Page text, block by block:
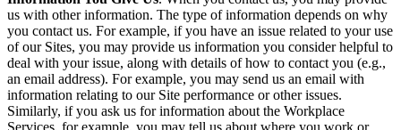
us with other information. The type of information depends on why
you contact us. For example, if you have an issue related to your use
of our Sites, you may provide us information you consider helpful to
deal with your issue, along with details of how to contact you (e.g.,
an email address). For example, you may send us an email with
information relating to our Site performance or other issues.
Similarly, if you ask us for information about the Workplace
Services, for example, you may tell us about where you work or